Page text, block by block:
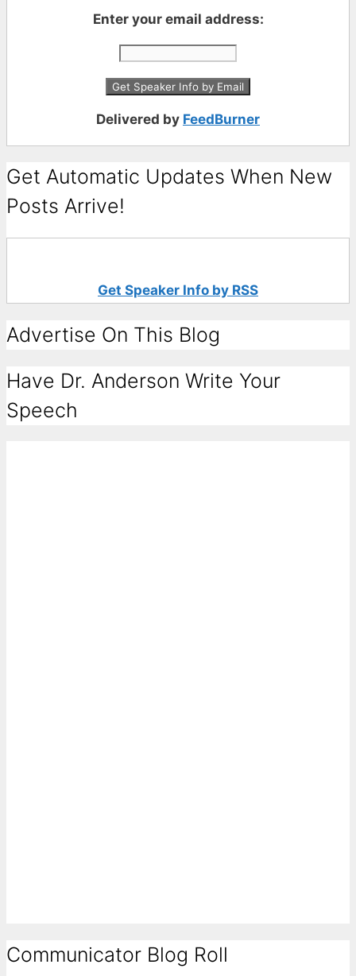
Enter your email address:
Delivered by FeedBurner
Get Automatic Updates When New
Posts Arrive!
Get Speaker Info by RSS
Advertise On This Blog
Have Dr. Anderson Write Your
Speech
Communicator Blog Roll